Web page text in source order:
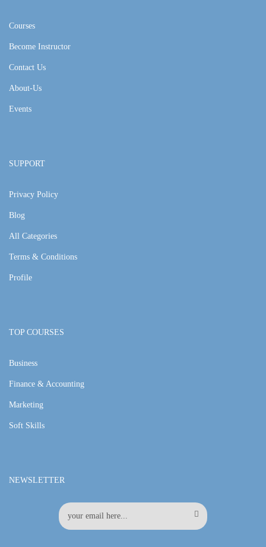
Courses
Become Instructor
Contact Us
About-Us
Events
SUPPORT
Privacy Policy
Blog
All Categories
Terms & Conditions
Profile
TOP COURSES
Business
Finance & Accounting
Marketing
Soft Skills
NEWSLETTER